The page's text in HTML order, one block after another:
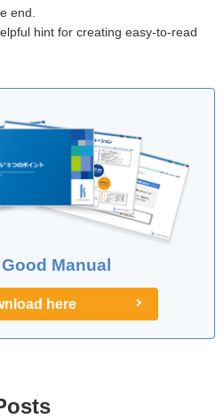
end.
hint for creating easy-to-read
Manual
here